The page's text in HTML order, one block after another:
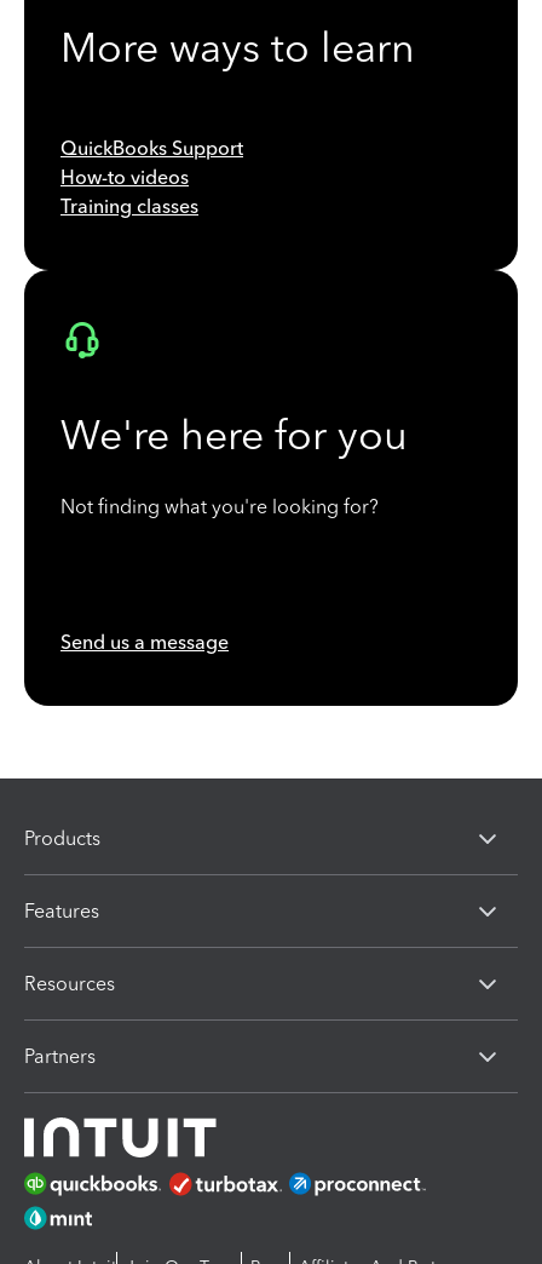
More ways to learn
QuickBooks Support
How-to videos
Training classes
We're here for you
Not finding what you're looking for?
Send us a message
Products
Features
Resources
Partners